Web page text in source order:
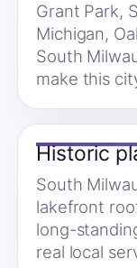
Grant Park,
Michigan,
South
make this
Historic
South
lakefront
long-
real local